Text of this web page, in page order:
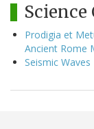
Science
Prodigia et
Ancient Rome
Seismic